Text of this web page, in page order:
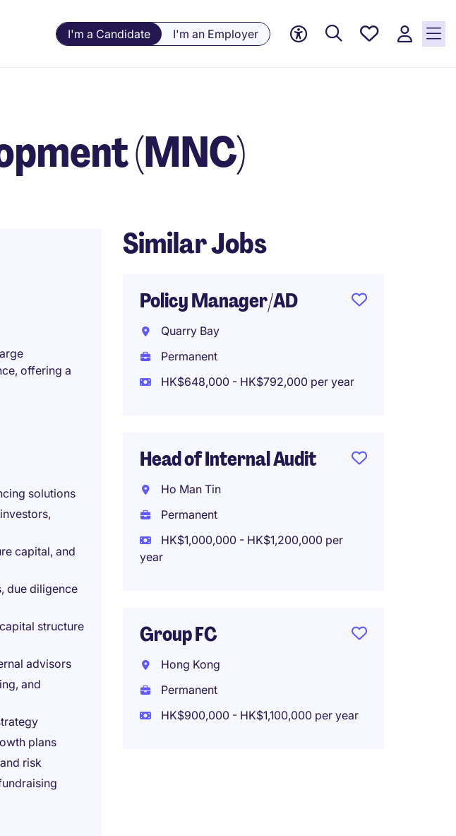
I'm a Candidate I'm an Employer
Saved
(MNC)
offering a
solutions
capital, and
due diligence
structure
advisors
and
plans
risk
Similar Jobs
Policy Manager/AD
Quarry Bay
Permanent
HK$648,000 - HK$792,000 per year
Head of Internal Audit
Ho Man Tin
Permanent
HK$1,000,000 - HK$1,200,000 per
year
Group FC
Hong Kong
Permanent
HK$900,000 - HK$1,100,000 per year